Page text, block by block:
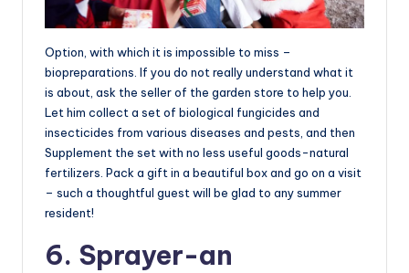
Option, with which it is impossible to miss –
biopreparations. If you do not really understand what it
is about, ask the seller of the garden store to help you.
Let him collect a set of biological fungicides and
insecticides from various diseases and pests, and then
Supplement the set with no less useful goods-natural
fertilizers. Pack a gift in a beautiful box and go on a visit
– such a thoughtful guest will be glad to any summer
resident!
6. Sprayer-an